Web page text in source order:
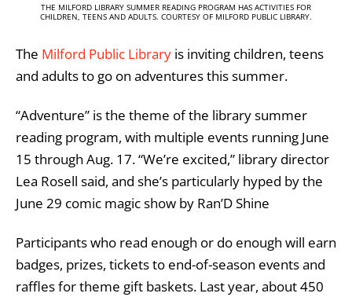
THE MILFORD LIBRARY SUMMER READING PROGRAM HAS ACTIVITIES FOR
CHILDREN, TEENS AND ADULTS. COURTESY OF MILFORD PUBLIC LIBRARY.
The Milford Public Library is inviting children, teens
and adults to go on adventures this summer.
“Adventure” is the theme of the library summer
reading program, with multiple events running June
15 through Aug. 17. “We’re excited,” library director
Lea Rosell said, and she’s particularly hyped by the
June 29 comic magic show by Ran’D Shine
Participants who read enough or do enough will earn
badges, prizes, tickets to end-of-season events and
raffles for theme gift baskets. Last year, about 450